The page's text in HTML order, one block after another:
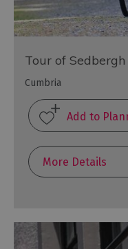
Tour of
Cumbria
More Details